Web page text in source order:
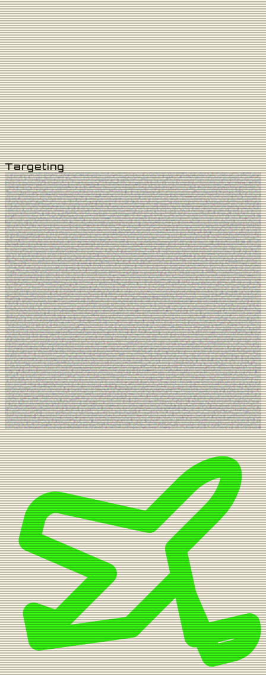
4KM
8KM
12KM
16KM
20KM
You Are Here
Targeting